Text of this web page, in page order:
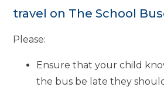
travel on The School
Please:
Ensure that your child
the bus be late they